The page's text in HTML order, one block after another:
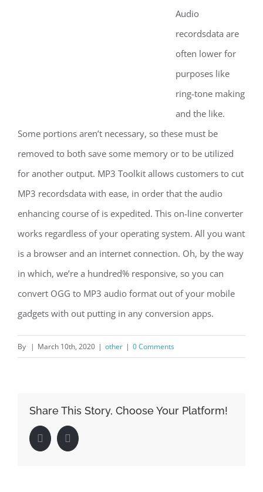
Audio
recordsdata are
often lower for
purposes like
ring-tone making
and the like.
Some portions aren’t necessary, so these must be
removed to both save some memory or to be utilized
for another output. MP3 Toolkit allows customers to cut
MP3 recordsdata with ease, in order that the audio
enhancing course of is expedited. This on-line converter
works regardless of your operating system. All you want
is a browser and an internet connection. Oh, by the way
in which, we’re a hundred% responsive, so you can
convert OGG to MP3 audio format out of your mobile
gadgets with out putting in any conversion apps.
By | March 10th, 2020 | other | 0 Comments
Share This Story, Choose Your Platform!
FacebookLinkedIn